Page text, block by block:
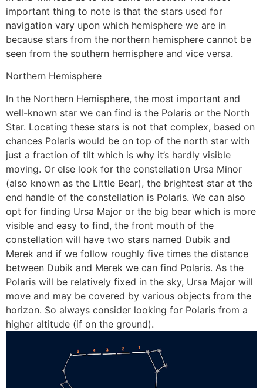
important thing to note is that the stars used for
navigation vary upon which hemisphere we are in
because stars from the northern hemisphere cannot be
seen from the southern hemisphere and vice versa.
Northern Hemisphere
In the Northern Hemisphere, the most important and
well-known star we can find is the Polaris or the North
Star. Locating these stars is not that complex, based on
chances Polaris would be on top of the north star with
just a fraction of tilt which is why it’s hardly visible
moving. Or else look for the constellation Ursa Minor
(also known as the Little Bear), the brightest star at the
end handle of the constellation is Polaris. We can also
opt for finding Ursa Major or the big bear which is more
visible and easy to find, the front mouth of the
constellation will have two stars named Dubik and
Merek and if we follow roughly five times the distance
between Dubik and Merek we can find Polaris. As the
Polaris will be relatively fixed in the sky, Ursa Major will
move and may be covered by various objects from the
horizon. So always consider looking for Polaris from a
higher altitude (if on the ground).